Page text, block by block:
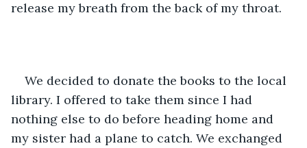
release my breath from the back of my throat.
We decided to donate the books to the local
library. I offered to take them since I had
nothing else to do before heading home and
my sister had a plane to catch. We exchanged